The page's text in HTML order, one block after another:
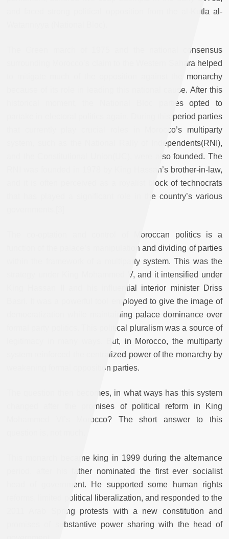
and faced strong political opposition from the al-Kutla al-
The Green march of 1975 and the national consensus
surrounding Morocco’s claim to the Western Sahara helped
to mitigate much of the opposition against the monarchy
because of its role in leading this national cause. After this
historical moment, the National Bloc parties opted to
partake in electoral politics again. During this period parties
that currently play crucial roles in Morocco’s multiparty
system, such as the National Rally of Independents(RNI),
and the Constitutional Union(UC), were also founded. The
RNI was founded in 1978 by King Hassan’s brother-in-law,
and it is often perceived as a royalist block of technocrats
that has played a significant role in the country’s various
The co-optation and control of Moroccan politics is a
function of the palace’s manipulation and dividing of parties
within the framework of a multiparty system. This was the
strategy under King Mohammed V, and it intensified under
King Hassan II and his influential interior minister Driss
Basri. It was a powerful tool employed to give the image of
democratization while maintaining palace dominance over
formal party politics. This political pluralism was a source of
legitimacy in many ways. But, in Morocco, the multiparty
system reinforced the centralized power of the monarchy by
weakening formal opposition parties.
The question then becomes, in what ways has this system
changed after the promises of political reform in King
Mohammed VI’s Morocco? The short answer to this
This monarch became king in 1999 during the alternance
period, after his father nominated the first ever socialist
head of government. He supported some human rights
reforms, limited political liberalization, and responded to the
2011 Arab Spring protests with a new constitution and
promises of substantive power sharing with the head of